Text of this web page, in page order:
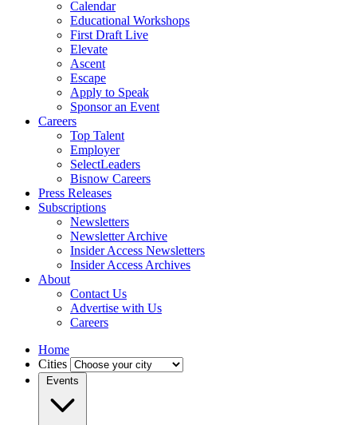
Calendar
Educational Workshops
First Draft Live
Elevate
Ascent
Escape
Apply to Speak
Sponsor an Event
Careers
Top Talent
Employer
SelectLeaders
Bisnow Careers
Press Releases
Subscriptions
Newsletters
Newsletter Archive
Insider Access Newsletters
Insider Access Archives
About
Contact Us
Advertise with Us
Careers
Home
Cities
Events